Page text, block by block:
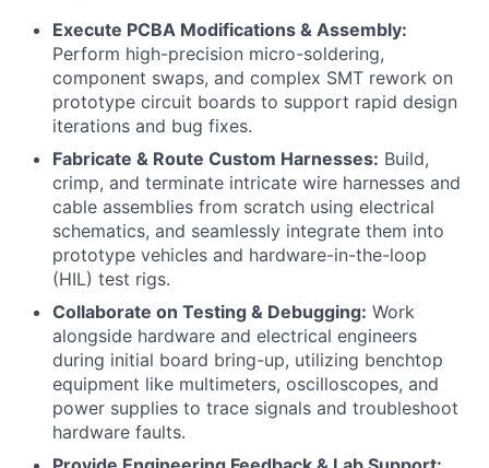
Execute PCBA Modifications & Assembly:
Perform high-precision micro-soldering,
component swaps, and complex SMT rework on
prototype circuit boards to support rapid design
iterations and bug fixes.
Fabricate & Route Custom Harnesses: Build,
crimp, and terminate intricate wire harnesses and
cable assemblies from scratch using electrical
schematics, and seamlessly integrate them into
prototype vehicles and hardware-in-the-loop
(HIL) test rigs.
Collaborate on Testing & Debugging: Work
alongside hardware and electrical engineers
during initial board bring-up, utilizing benchtop
equipment like multimeters, oscilloscopes, and
power supplies to trace signals and troubleshoot
hardware faults.